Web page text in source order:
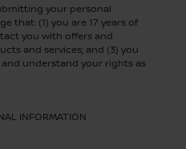
your personal
that: (1) you are 17 years of
you with offers and
and services; and (3) you
and understand your rights as
INFORMATION